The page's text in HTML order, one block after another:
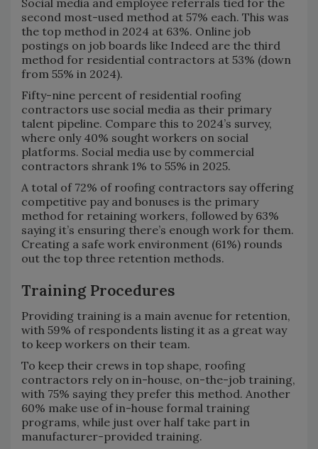
Social media and employee referrals tied for the
second most-used method at 57% each. This was
the top method in 2024 at 63%. Online job
postings on job boards like Indeed are the third
method for residential contractors at 53% (down
from 55% in 2024).
Fifty-nine percent of residential roofing
contractors use social media as their primary
talent pipeline. Compare this to 2024’s survey,
where only 40% sought workers on social
platforms. Social media use by commercial
contractors shrank 1% to 55% in 2025.
A total of 72% of roofing contractors say offering
competitive pay and bonuses is the primary
method for retaining workers, followed by 63%
saying it’s ensuring there’s enough work for them.
Creating a safe work environment (61%) rounds
out the top three retention methods.
Training Procedures
Providing training is a main avenue for retention,
with 59% of respondents listing it as a great way
to keep workers on their team.
To keep their crews in top shape, roofing
contractors rely on in-house, on-the-job training,
with 75% saying they prefer this method. Another
60% make use of in-house formal training
programs, while just over half take part in
manufacturer-provided training.